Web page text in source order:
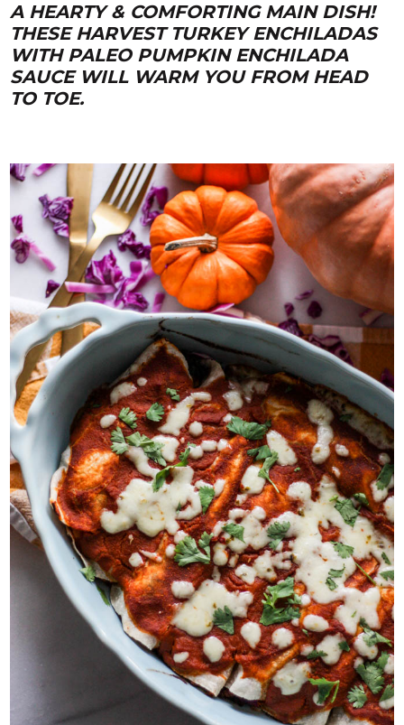
A HEARTY & COMFORTING MAIN DISH!
THESEHARVEST TURKEY ENCHILADAS
WITH PALEO PUMPKIN ENCHILADA
SAUCE WILL WARM YOU FROM HEAD
TO TOE.